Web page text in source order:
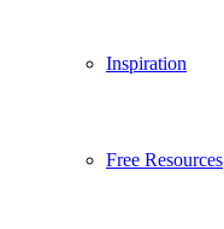
Inspiration
Free Resources